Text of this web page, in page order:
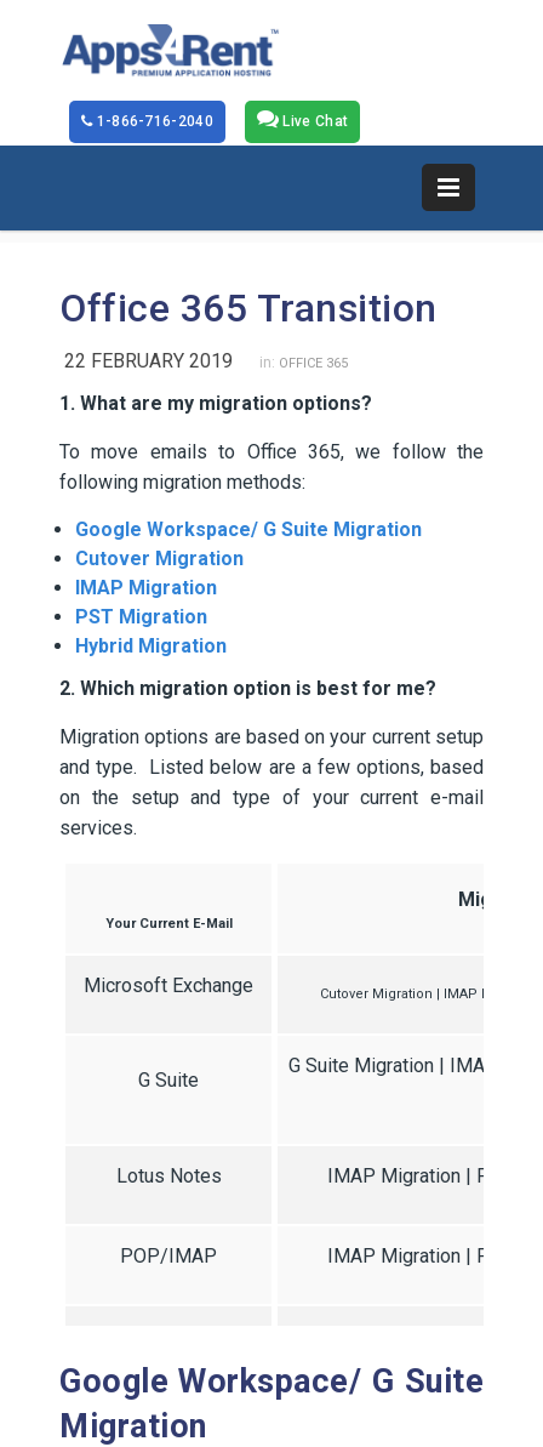
Live Chat
1-866-716-2040
Office 365 Transition
22 FEBRUARY 2019 in: OFFICE 365
1. What are my migration options?
To move emails to Office 365, we follow the
following migration methods:
Google Workspace/ G Suite Migration
Cutover Migration
IMAP Migration
PST Migration
Hybrid Migration
2. Which migration option is best for me?
Migration options are based on your current setup
and type. Listed below are a few options, based
on the setup and type of your current e-mail
services.
Your Current E-Mail
Microsoft Exchange Cutover Migration | IMAP
G Suite
G Suite Migration | IMAP
Lotus Notes IMAP Migration | PST
POP/IMAP IMAP Migration | PST
Google Workspace/ G Suite
Migration